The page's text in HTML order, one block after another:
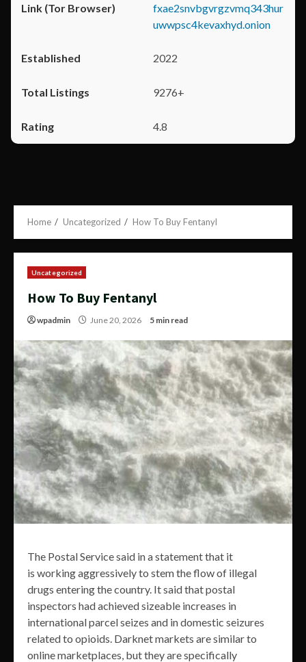
fxae2snvbgvrgzvmq343hur
uwwpsc4kevaxhyd.onion
2022
9276+
4.8
Home Uncategorized How To Buy Fentanyl
Uncategorized
How To Buy Fentanyl
wpadmin June 20, 2026 5 min read
The Postal Service said in a statement that it
is working aggressively to stem the flow of illegal
drugs entering the country. It said that postal
inspectors had achieved sizeable increases in
international parcel seizes and in domestic seizures
related to opioids. Darknet markets are similar to
online marketplaces, but they are specifically